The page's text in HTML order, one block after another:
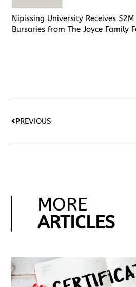
Nipissing University Receives
Bursaries from The Joyce Family
PREVIOUS
MORE
ARTICLES